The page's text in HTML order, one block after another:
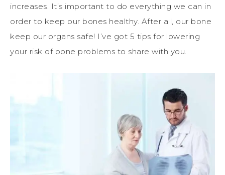
increases. It’s important to do everything we can in
order to keep our bones healthy. After all, our bone
keep our organs safe! I’ve got 5 tips for lowering
your risk of bone problems to share with you.